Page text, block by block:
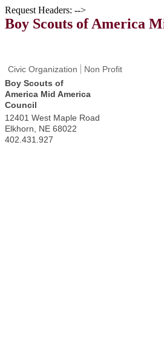
Request Headers: -->
Boy Scouts of America
Civic Organization
Non Profit
Boy Scouts of
America Mid America
Council
12401 West Maple Road
Elkhorn
NE 68022
402.431.927